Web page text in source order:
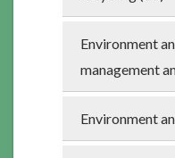
Environment
management
Environment